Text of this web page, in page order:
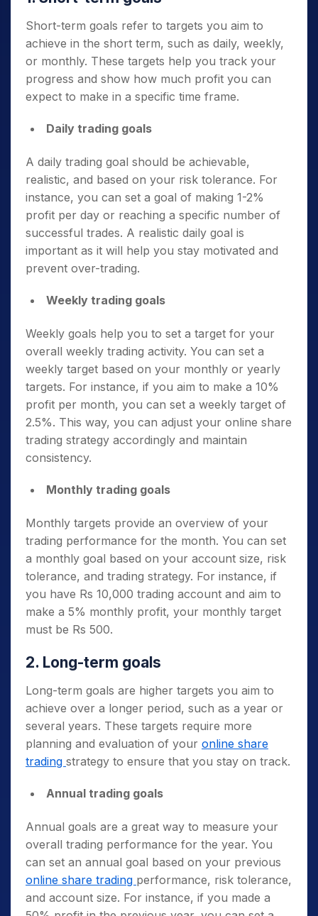
Short-term goals refer to targets you aim to
achieve in the short term, such as daily, weekly,
or monthly. These targets help you track your
progress and show how much profit you can
expect to make in a specific time frame.
Daily trading goals
A daily trading goal should be achievable,
realistic, and based on your risk tolerance. For
instance, you can set a goal of making 1-2%
profit per day or reaching a specific number of
successful trades. A realistic daily goal is
important as it will help you stay motivated and
prevent over-trading.
Weekly trading goals
Weekly goals help you to set a target for your
overall weekly trading activity. You can set a
weekly target based on your monthly or yearly
targets. For instance, if you aim to make a 10%
profit per month, you can set a weekly target of
2.5%. This way, you can adjust your online share
trading strategy accordingly and maintain
consistency.
Monthly trading goals
Monthly targets provide an overview of your
trading performance for the month. You can set
a monthly goal based on your account size, risk
tolerance, and trading strategy. For instance, if
you have Rs 10,000 trading account and aim to
make a 5% monthly profit, your monthly target
must be Rs 500.
2. Long-term goals
Long-term goals are higher targets you aim to
achieve over a longer period, such as a year or
several years. These targets require more
planning and evaluation of your online share
trading strategy to ensure that you stay on track.
Annual trading goals
Annual goals are a great way to measure your
overall trading performance for the year. You
can set an annual goal based on your previous
online share trading performance, risk tolerance,
and account size. For instance, if you made a